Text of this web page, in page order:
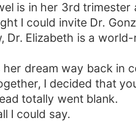
is in her 3rd
I could invite Dr.
Dr. Elizabeth is a
dream way back in
I decided that
totally went blank.
I could say.